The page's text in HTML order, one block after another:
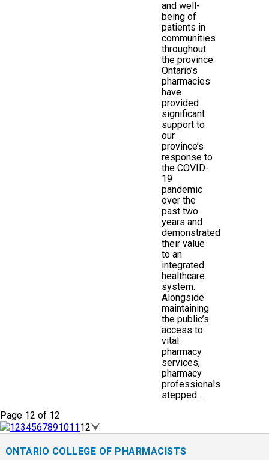
and well-
being of
patients in
communities
throughout
the province.
Ontario’s
pharmacies
have
provided
significant
support to
our
province’s
response to
the COVID-
19
pandemic
over the
past two
years and
demonstrated
their value
to an
integrated
healthcare
system.
Alongside
maintaining
the public’s
access to
vital
pharmacy
services,
pharmacy
professionals
stepped…
Page 12 of 12
123456789101112
ONTARIO COLLEGE OF PHARMACISTS